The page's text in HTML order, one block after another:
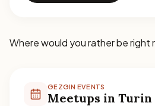
Where would you rather be right
GEZGIN EVENTS
Meetups in Turin